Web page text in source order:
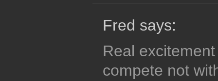
Fred says:
Real
compete not